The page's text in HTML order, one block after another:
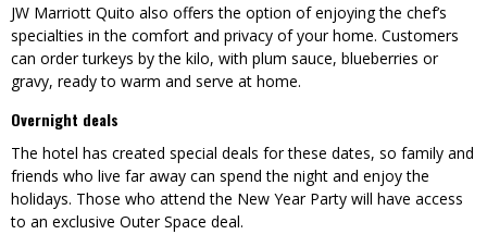
JW Marriott Quito also offers the option of enjoying the chef’s
specialties in the comfort and privacy of your home. Customers
can order turkeys by the kilo, with plum sauce, blueberries or
gravy, ready to warm and serve at home.
Overnight deals
The hotel has created special deals for these dates, so family and
friends who live far away can spend the night and enjoy the
holidays. Those who attend the New Year Party will have access
to an exclusive Outer Space deal.